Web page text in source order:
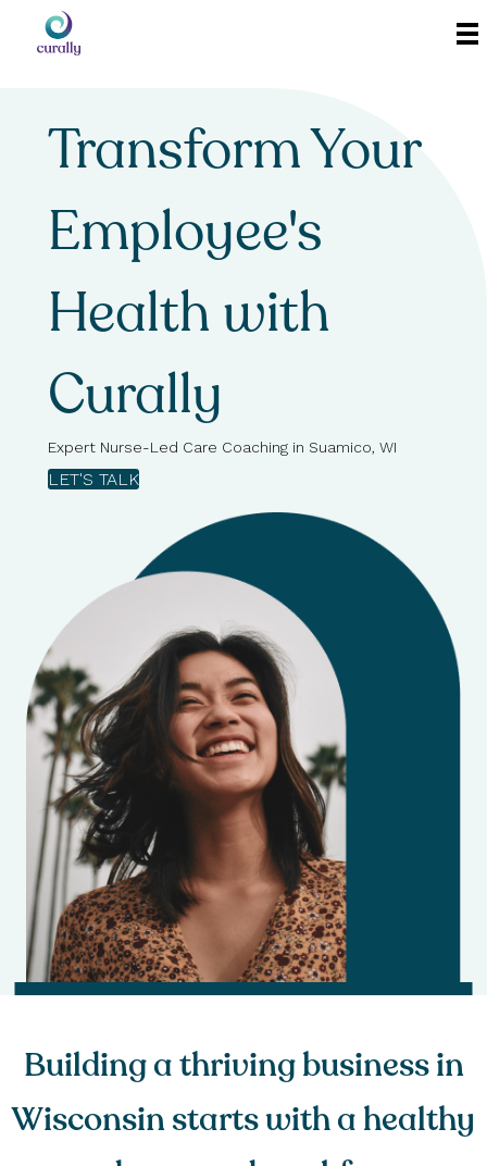
Transform Your
Employee's
Health with
Curally
Expert Nurse-Led Care Coaching in Suamico, WI
LET'S TALK
Building a thriving business in
Wisconsin starts with a healthy